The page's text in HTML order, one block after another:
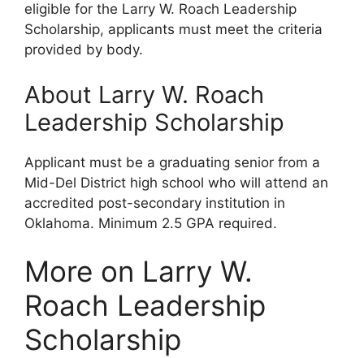
eligible for the Larry W. Roach Leadership
Scholarship, applicants must meet the criteria
provided by body.
About Larry W. Roach
Leadership Scholarship
Applicant must be a graduating senior from a
Mid-Del District high school who will attend an
accredited post-secondary institution in
Oklahoma. Minimum 2.5 GPA required.
More on Larry W.
Roach Leadership
Scholarship